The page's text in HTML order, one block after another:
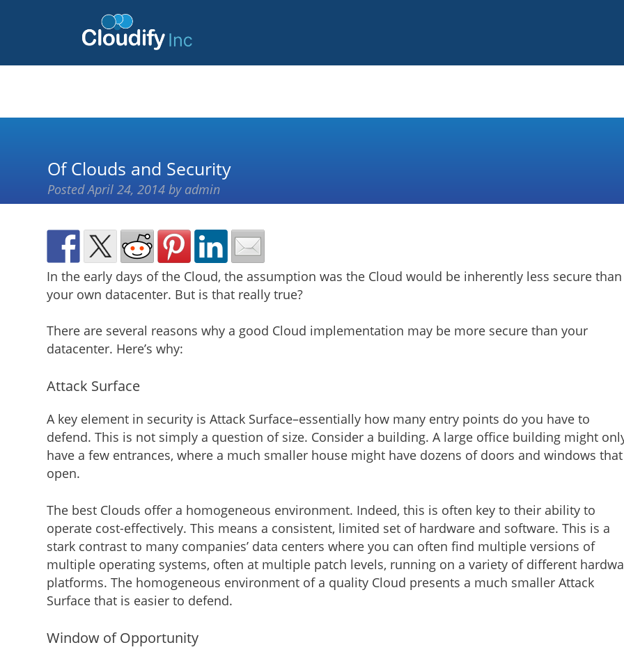
Of Clouds and Security
PostedApril 24, 2014 by admin
In the early days of the Cloud, the assumption was the Cloud would be inherently less secure than
your own datacenter. But is that really true?
There are several reasons why a good Cloud implementation may be more secure than your
datacenter. Here’s why:
Attack Surface
A key element in security is Attack Surface–essentially how many entry points do you have to
defend. This is not simply a question of size. Consider a building. A large office building might
have a few entrances, where a much smaller house might have dozens of doors and windows that
open.
The best Clouds offer a homogeneous environment. Indeed, this is often key to their ability to
operate cost-effectively. This means a consistent, limited set of hardware and software. This is a
stark contrast to many companies’ data centers where you can often find multiple versions of
multiple operating systems, often at multiple patch levels, running on a variety of different
platforms. The homogeneous environment of a quality Cloud presents a much smaller Attack
Surface that is easier to defend.
Window of Opportunity